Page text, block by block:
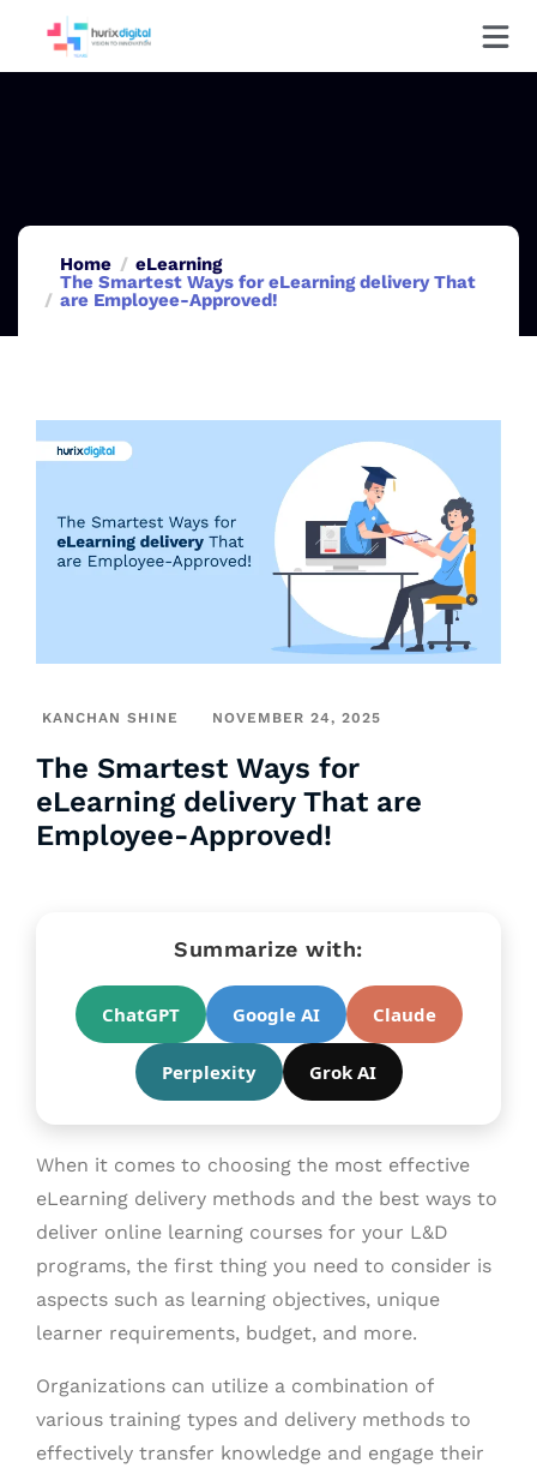
Home
eLearning
The Smartest Ways for eLearning delivery That
are Employee-Approved!
KANCHAN SHINE NOVEMBER 24, 2025
The Smartest Ways for
eLearning delivery That are
Employee-Approved!
Summarize with:
ChatGPT Google AI Claude
Perplexity Grok AI
When it comes to choosing the most effective
eLearning delivery methods and the best ways to
deliver online learning courses for your L&D
programs, the first thing you need to consider is
aspects such as learning objectives, unique
learner requirements, budget, and more.
Organizations can utilize a combination of
various training types and delivery methods to
effectively transfer knowledge and engage their